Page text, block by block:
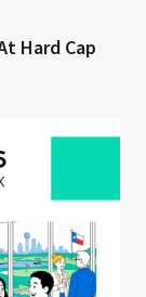
Hard Cap